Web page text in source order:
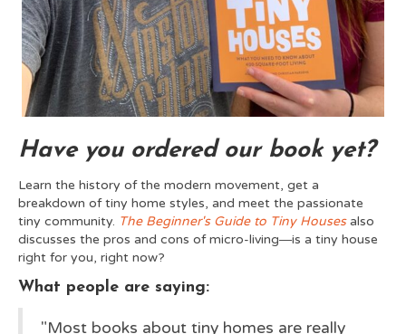
Have you ordered our book yet?
Learn the history of the modern movement, get a
breakdown of tiny home styles, and meet the passionate
tiny community. The Beginner's Guide to Tiny Houses also
discusses the pros and cons of micro-living―is a tiny house
right for you, right now?
What people are saying:
"Most books about tiny homes are really